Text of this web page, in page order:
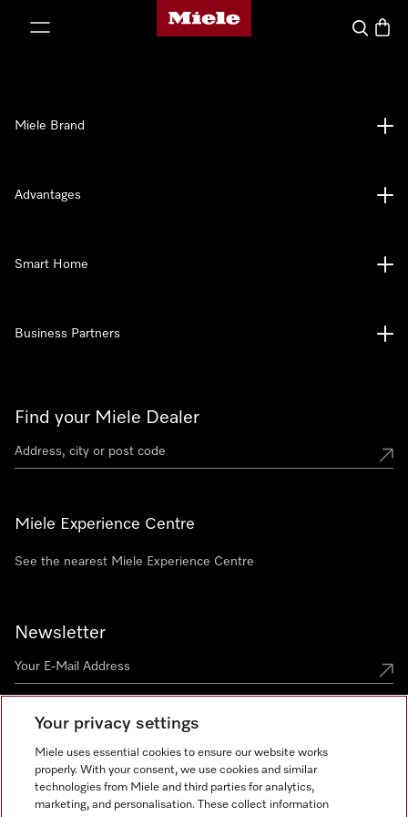
Miele's homepage
Search
Find your Miele Dealer
Miele Experience Centre
See the nearest Miele Experience Centre
Newsletter
Miele Brand
Advantages
Smart Home
Business Partners
Miele on Instagram
Miele on Facebook
Miele on Youtube
Your privacy settings
Miele uses essential cookies to ensure our website works
properly. With your consent, we use cookies and similar
technologies from Miele and third parties for analytics,
marketing, and personalisation. These collect information